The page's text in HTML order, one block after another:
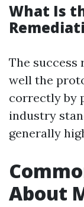
What Is
The success
well the
correctly by
industry
generally
About